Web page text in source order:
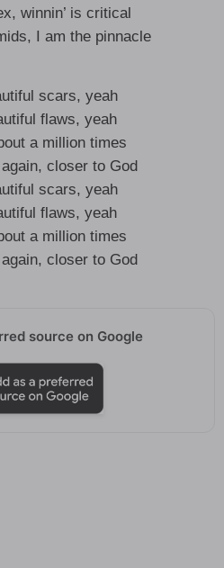
winnin’ is critical
I am the pinnacle
scars, yeah
flaws, yeah
a million times
closer to God
scars, yeah
flaws, yeah
a million times
closer to God
source on Google